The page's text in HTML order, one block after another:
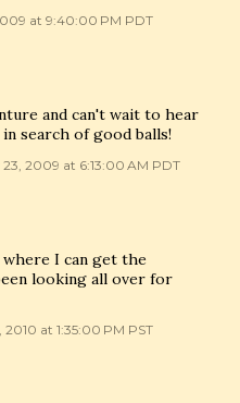
at 9:40:00 PM PDT
and can't wait to hear
search of good balls!
2009 at 6:13:00 AM PDT
where I can get the
looking all over for
at 1:35:00 PM PST